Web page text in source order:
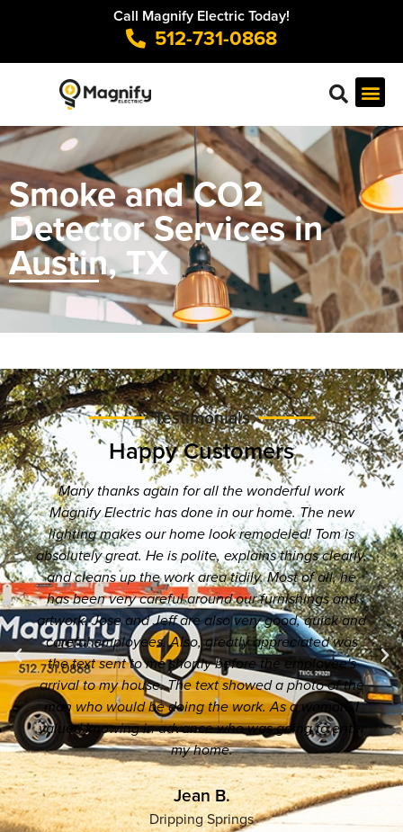
Call Magnify Electric Today!
512-731-0868
Smoke and CO2
Detector Services in
Austin, TX
Testimonials
Happy Customers
Many thanks again for all the wonderful work
Magnify Electric has done in our home. The new
lighting makes our home look remodeled! Tom is
absolutely great. He is polite, explains things clearly,
and cleans up the work area tidily. Most of all, he
has been very careful around our furnishings and
artwork. Jose and Jeff are also very good, quick and
careful employees. Also, greatly appreciated was
the text sent to me shortly before the employee's
arrival to my house. The text showed a photo of the
man who would be doing the work. As a woman, I
valued knowing in advance who was going to enter
my home.
Jean B.
Dripping Springs